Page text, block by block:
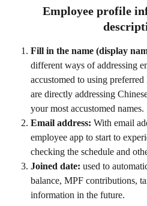
Employee profile
Fill in the name (display
different ways of addressing
accustomed to using
are directly addressing
your most accustomed names.
Email address: With email
employee app to start to
checking the schedule and
Joined date: used to
balance, MPF contributions,
information in the future.